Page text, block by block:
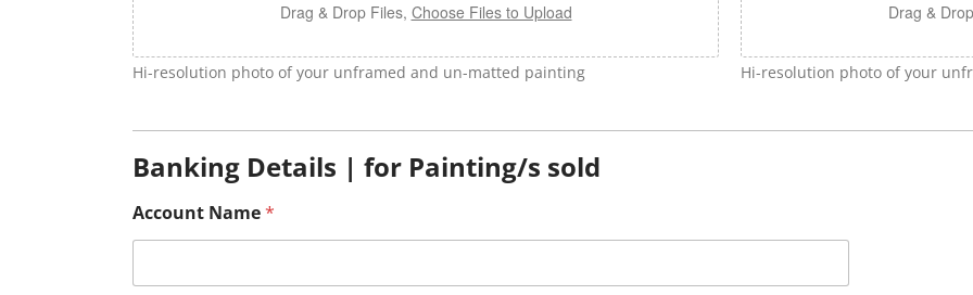
Drag & Drop Files, Choose Files to Upload
Hi-resolution photo of your unframed and un-matted painting
Drag &
Hi-resolution photo of your
Banking Details | for Painting/s sold
Account Name*